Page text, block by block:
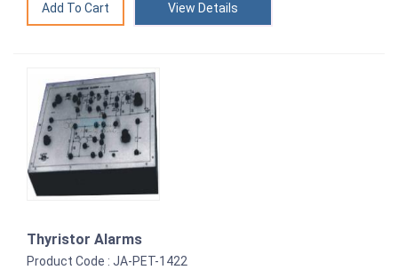
View Details
Thyristor Alarms
Product Code : JA-PET-1422